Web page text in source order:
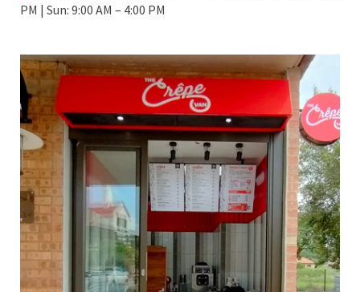
PM | Sun: 9:00 AM – 4:00 PM